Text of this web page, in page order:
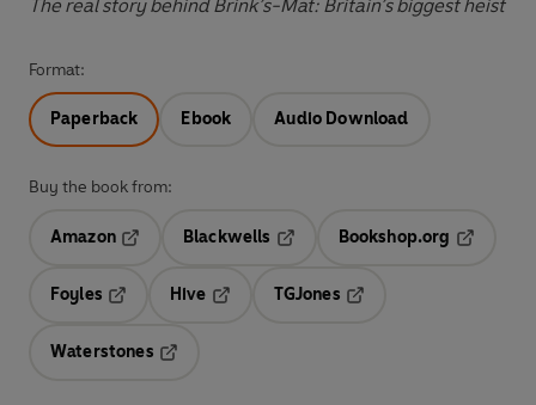
The real story behind Brink’s-Mat: Britain’s biggest heist
Format:
Paperback Ebook Audio Download
Buy the book from:
Amazon
Blackwells
Opens in a new tab
Bookshop.org
Foyles
Hive
TGJones
Waterstones